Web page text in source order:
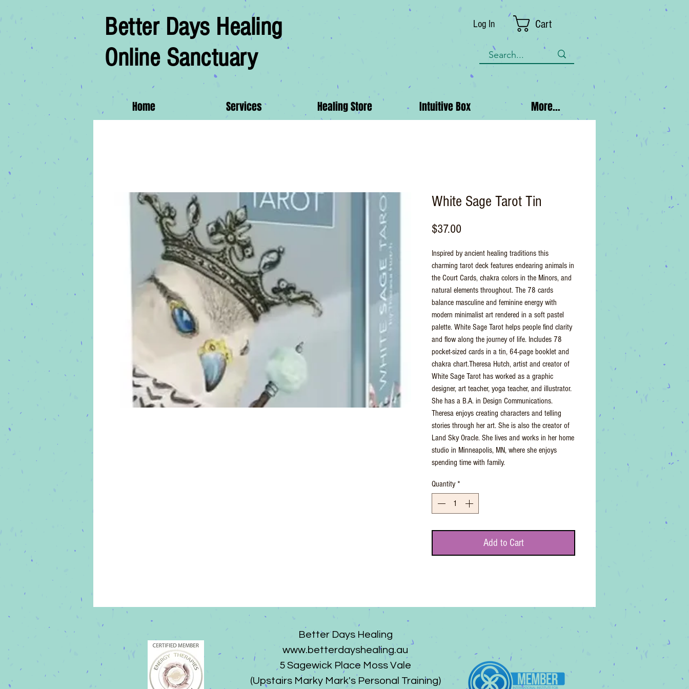
Better Days Healing
Online Sanctuary
Log In Cart
Home Services Healing Store Intuitive Box More...
White Sage Tarot Tin
$37.00
Inspired by ancient healing traditions this
charming tarot deck features endearing animals in
the Court Cards, chakra colors in the Minors, and
natural elements throughout. The 78 cards
balance masculine and feminine energy with
modern minimalist art rendered in a soft pastel
palette. White Sage Tarot helps people find clarity
and flow along the journey of life. Includes 78
pocket-sized cards in a tin, 64-page booklet and
chakra chart.Theresa Hutch, artist and creator of
White Sage Tarot has worked as a graphic
designer, art teacher, yoga teacher, and illustrator.
She has a B.A. in Design Communications.
Theresa enjoys creating characters and telling
stories through her art. She is also the creator of
Land Sky Oracle. She lives and works in her home
studio in Minneapolis, MN, where she enjoys
spending time with family.
Quantity *
Add to Cart
Better Days Healing
www.betterdayshealing.au
5 Sagewick Place Moss Vale
(Upstairs Marky Mark's Personal Training)